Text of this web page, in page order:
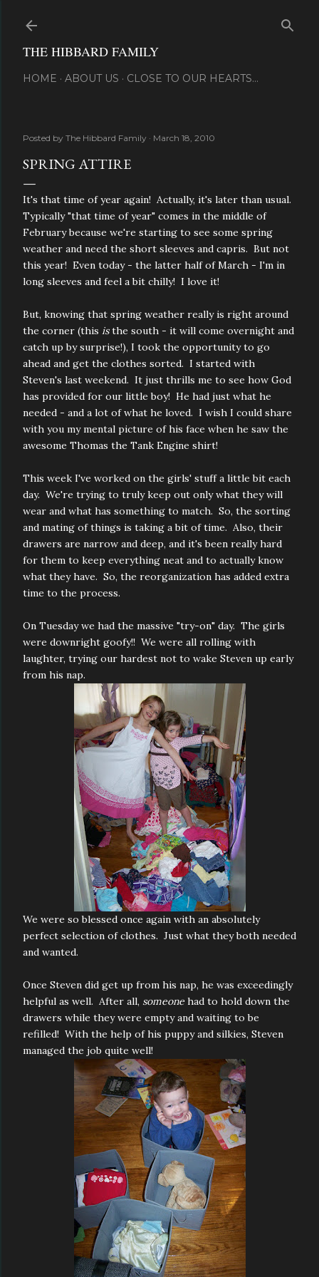
THE HIBBARD FAMILY
HOME ABOUT US CLOSE TO OUR HEARTS...
Posted by The Hibbard Family March 18, 2010
SPRING ATTIRE
It's that time of year again! Actually, it's later than usual.
Typically "that time of year" comes in the middle of
February because we're starting to see some spring
weather and need the short sleeves and capris. But not
this year! Even today - the latter half of March - I'm in
long sleeves and feel a bit chilly! I love it!
But, knowing that spring weather really is right around
the corner (this isthe south - it will come overnight and
catch up by surprise!), I took the opportunity to go
ahead and get the clothes sorted. I started with
Steven's last weekend. It just thrills me to see how God
has provided for our little boy! He had just what he
needed - and a lot of what he loved. I wish I could share
with you my mental picture of his face when he saw the
awesome Thomas the Tank Engine shirt!
This week I've worked on the girls' stuff a little bit each
day. We're trying to truly keep out only what they will
wear and what has something to match. So, the sorting
and mating of things is taking a bit of time. Also, their
drawers are narrow and deep, and it's been really hard
for them to keep everything neat and to actually know
what they have. So, the reorganization has added extra
time to the process.
On Tuesday we had the massive "try-on" day. The girls
were downright goofy!! We were all rolling with
laughter, trying our hardest not to wake Steven up early
from his nap.
We were so blessed once again with an absolutely
perfect selection of clothes. Just what they both needed
and wanted.
Once Steven did get up from his nap, he was exceedingly
helpful as well. After all, someone had to hold down the
drawers while they were empty and waiting to be
refilled! With the help of his puppy and silkies, Steven
managed the job quite well!